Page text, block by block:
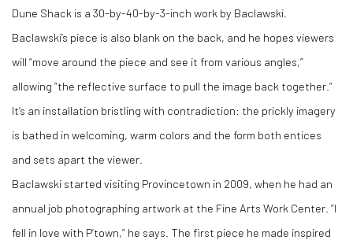
Dune Shack is a 30-by-40-by-3-inch work by Baclawski.
Baclawski’s piece is also blank on the back, and he hopes viewers
will “move around the piece and see it from various angles,”
allowing “the reflective surface to pull the image back together.”
It’s an installation bristling with contradiction: the prickly imagery
is bathed in welcoming, warm colors and the form both entices
and sets apart the viewer.
Baclawski started visiting Provincetown in 2009, when he had an
annual job photographing artwork at the Fine Arts Work Center. “I
fell in love with P’town,” he says. The first piece he made inspired